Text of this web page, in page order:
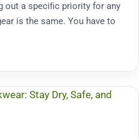
out a speciﬁc priority for any
is the same. You have to